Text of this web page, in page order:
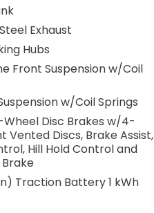
Exhaust
Hubs
Front Suspension w/Coil
w/Coil Springs
Disc Brakes w/4-
Vented Discs, Brake Assist,
Hill Hold Control and
Traction Battery 1 kWh